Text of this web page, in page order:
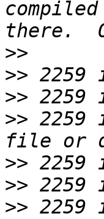
>>
>>
>>
>> 2259
>>
>>
>> 2259